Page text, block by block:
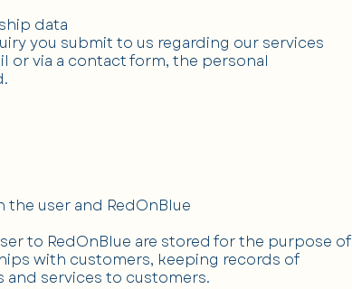
data
you submit to us regarding our services
or via a contact form, the personal
user and RedOnBlue
to RedOnBlue are stored for the purpose of
with customers, keeping records of
services to customers.